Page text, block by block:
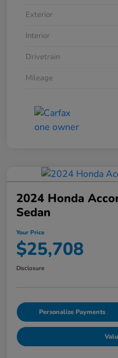
Exterior
Interior
Drivetrain
Mileage
2024 Honda
Sedan
Your Price
$25,708
Disclosure
Personalize Payments